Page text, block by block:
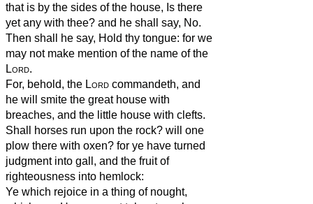
that is by the sides of the house, Is there
yet any with thee? and he shall say, No.
Then shall he say, Hold thy tongue: for we
may not make mention of the name of the
Lord.
For, behold, the Lord commandeth, and
he will smite the great house with
breaches, and the little house with clefts.
Shall horses run upon the rock? will one
plow there with oxen? for ye have turned
judgment into gall, and the fruit of
righteousness into hemlock:
Ye which rejoice in a thing of nought,